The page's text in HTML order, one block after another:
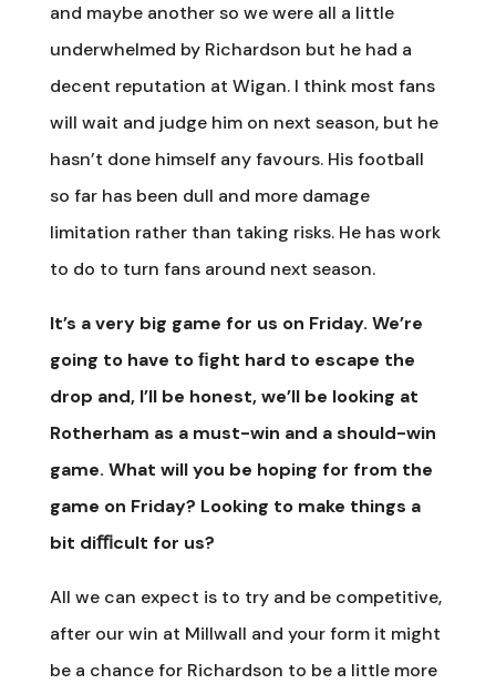
and maybe another so we were all a little
underwhelmed by Richardson but he had a
decent reputation at Wigan. I think most fans
will wait and judge him on next season, but he
hasn’t done himself any favours. His football
so far has been dull and more damage
limitation rather than taking risks. He has work
to do to turn fans around next season.
It’s a very big game for us on Friday. We’re
going to have to ﬁght hard to escape the
drop and, I’ll be honest, we’ll be looking at
Rotherham as a must-win and a should-win
game. What will you be hoping for from the
game on Friday? Looking to make things a
bit diﬃcult for us?
All we can expect is to try and be competitive,
after our win at Millwall and your form it might
be a chance for Richardson to be a little more